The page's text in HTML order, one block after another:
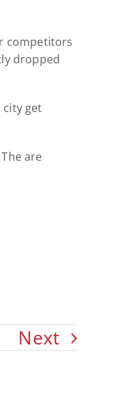
competitors
dropped
city get
are
Next